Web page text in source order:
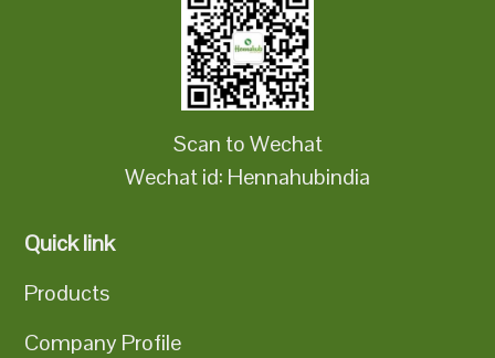
Scan to Wechat
Wechat id: Hennahubindia
Quick link
Products
Company Profile